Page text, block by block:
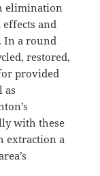
elimination
and
In a round
restored,
provided
as
with these
extraction a